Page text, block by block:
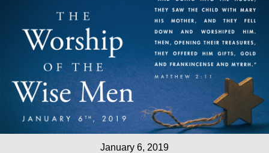
January 6, 2019